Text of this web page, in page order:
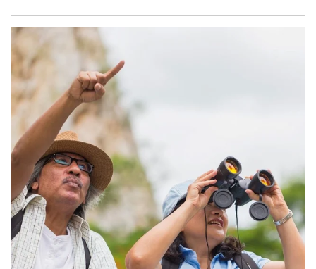
Article Image